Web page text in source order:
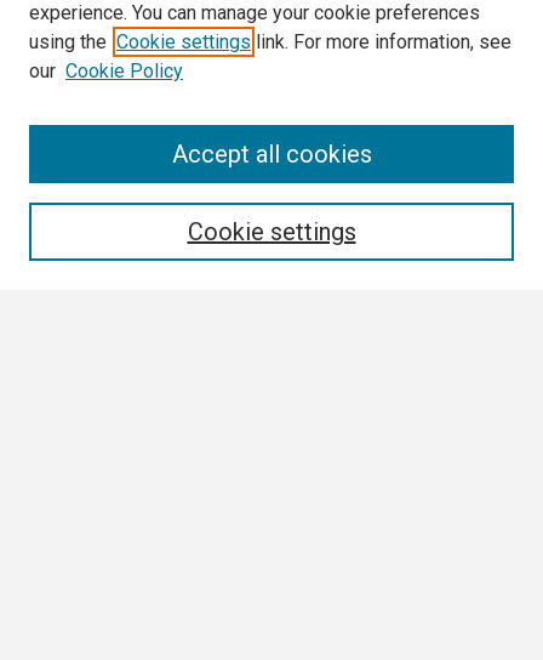
experience. You can manage your cookie preferences
using the Cookie settings link. For more information, see
our Cookie Policy
Cookie settings
Accept all cookies